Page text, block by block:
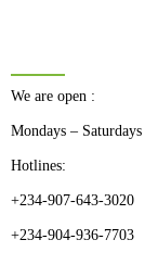
We are open :
Mondays –
Hotlines:
+234-907-643-3020
+234-904-936-7703